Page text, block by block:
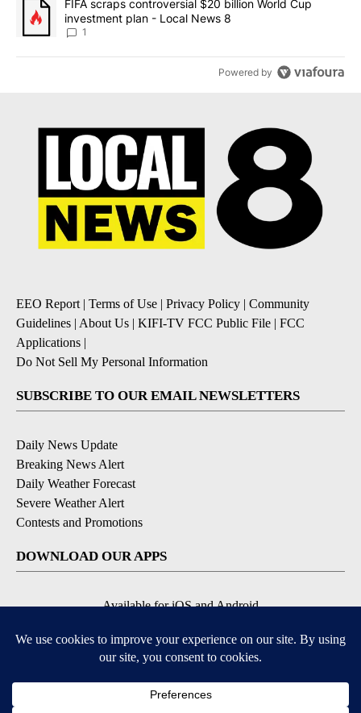
A trending article titled "FIFA scraps controversial $20 billion
FIFA scraps controversial $20 billion World Cup
investment plan - Local News 8
1
Powered by
EEO Report| Terms of Use | Privacy Policy | Community
Guidelines | About Us | KIFI-TV FCC Public File | FCC
Applications |
Do Not Sell My Personal Information
SUBSCRIBE TO OUR EMAIL NEWSLETTERS
Daily News Update
Breaking News Alert
Daily Weather Forecast
Severe Weather Alert
Contests and Promotions
DOWNLOAD OUR APPS
Available for iOS and Android